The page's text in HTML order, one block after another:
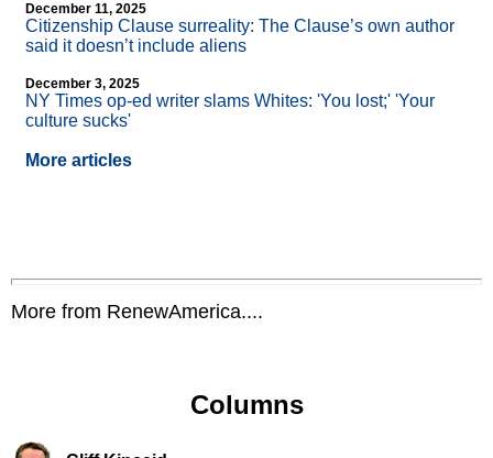
December 11, 2025
Citizenship Clause surreality: The Clause’s own author
said it doesn’t include aliens
December 3, 2025
NY Times op-ed writer slams Whites: 'You lost;' 'Your
culture sucks'
More articles
More from RenewAmerica....
Columns